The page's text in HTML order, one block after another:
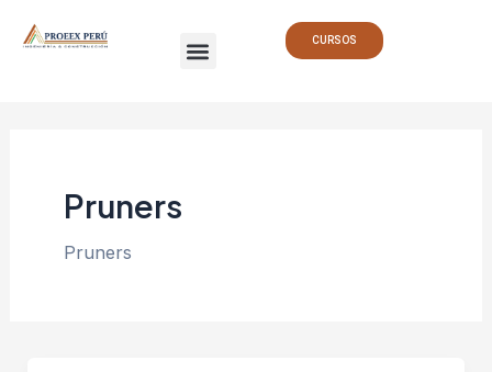
Menu CURSOS
Pruners
Pruners